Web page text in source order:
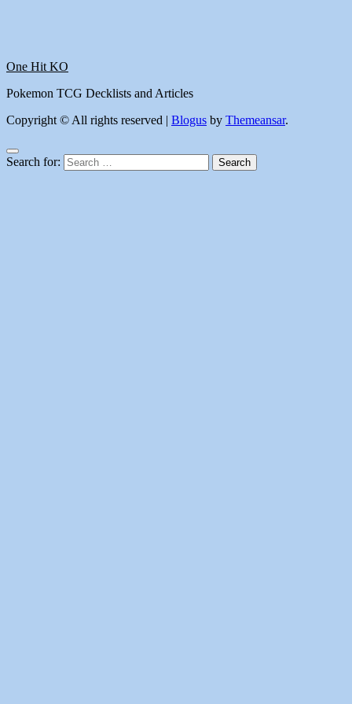
One Hit KO
Pokemon TCG Decklists and Articles
Copyright © All rights reserved | Blogus by Themeansar.
Search for: